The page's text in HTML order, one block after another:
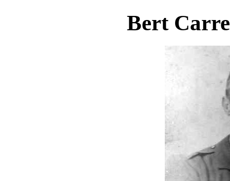
Bert